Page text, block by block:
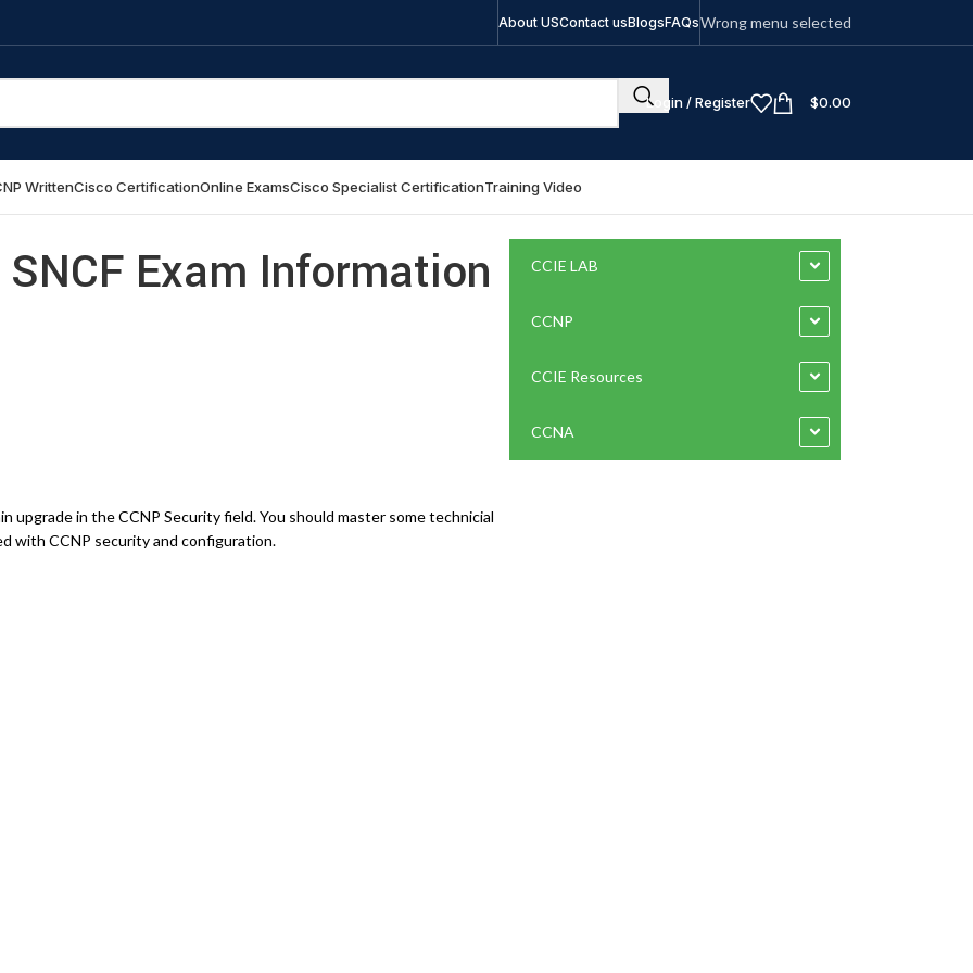
About USContact usBlogsFAQsWrong menu selected
Login / Register $0.00
WrittenCisco CertificationOnline ExamsCisco Specialist CertificationTraining Video
Exam Information
in the CCNP Security field. You should master some technicial
with CCNP security and configuration.
CCIE LAB
CCNP
CCIE Resources
CCNA